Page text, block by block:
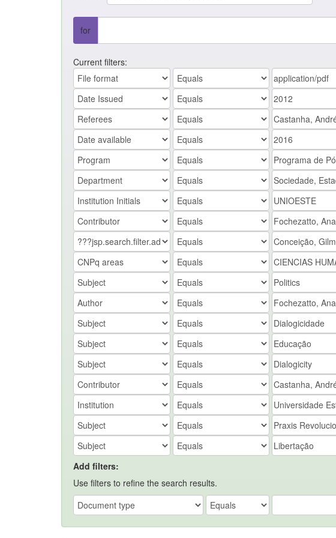
for
Current filters:
Add filters:
Use filters to refine the search results.